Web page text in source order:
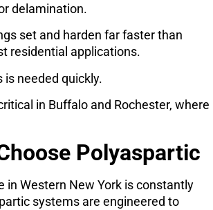
delamination.
set and harden far faster than
residential applications.
needed quickly.
in Buffalo and Rochester, where
Polyaspartic
in Western New York is constantly
systems are engineered to